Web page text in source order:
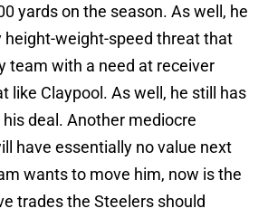
yards on the season. As well, he
height-weight-speed threat that
team with a need at receiver
like Claypool. As well, he still has
deal. Another mediocre
have essentially no value next
wants to move him, now is the
trades the Steelers should